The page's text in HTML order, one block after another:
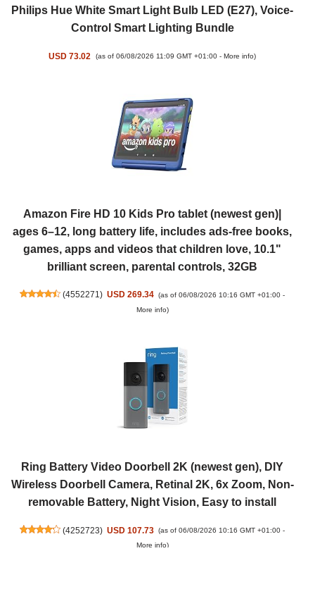
Philips Hue White Smart Light Bulb LED (E27), Voice-
Control Smart Lighting Bundle
USD 73.02 (as of 06/08/2026 11:09 GMT +01:00 - More info)
Amazon Fire HD 10 Kids Pro tablet (newest gen)|
ages 6–12, long battery life, includes ads-free books,
games, apps and videos that children love, 10.1"
brilliant screen, parental controls, 32GB
(4552271 ) USD 269.34 (as of 06/08/2026 10:16 GMT +01:00 -
More info)
Ring Battery Video Doorbell 2K (newest gen), DIY
Wireless Doorbell Camera, Retinal 2K, 6x Zoom, Non-
removable Battery, Night Vision, Easy to install
(4252723) USD 107.73 (as of 06/08/2026 10:16 GMT +01:00 -
More info)